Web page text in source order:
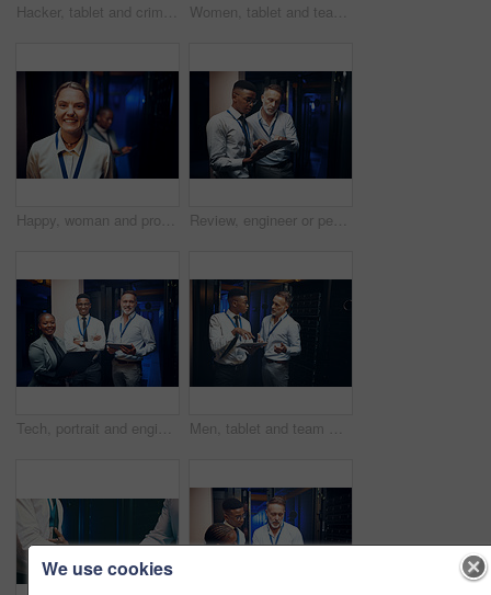
Hacker, tablet and criminal with hoodie in server room for cybercrime, phishing and programming. Person, tech and coding for malware, application or ransomware for system corruption at IT data center Women, tablet and team with inspection in server room with cybersecurity, system check or collaboration. Programmer, tech and point with app for maintenance, review and IT solution at data center
Happy, woman and programmer with portrait in server room for about us, inspection and cybersecurity. Smile, female person and technician at data center, mainframe maintenance and pride for IT support Review, engineer or people with tablet in server room, system backup process or cybersecurity update. Reading, firewall test or men with plan for mainframe protection, tech or data center maintenance
Tech, portrait and engineer team in server room for about us, programming and security service. People, tablet and laptop in datacenter for infrastructure upgrade with cybersecurity collaboration Men, tablet and team with planning in server room with cybersecurity, problem solving or collaboration. Programmer, tech and app with maintenance for programming, report or IT solution at data center
We use cookies